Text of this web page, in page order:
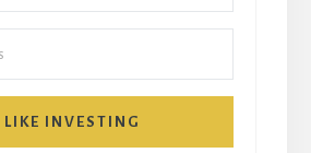
I LIKE INVESTING